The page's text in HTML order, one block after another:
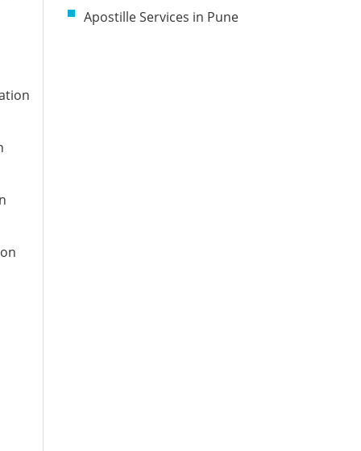
Apostille Services in Pune